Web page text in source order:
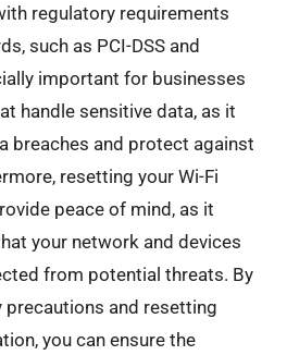
regulatory requirements
such as PCI-DSS and
important for businesses
handle sensitive data, as it
breaches and protect against
resetting your Wi-Fi
peace of mind, as it
your network and devices
from potential threats. By
precautions and resetting
you can ensure the